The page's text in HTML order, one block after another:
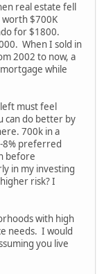
real estate fell
$700K
for $1800.
When I sold in
2002 to now, a
while
must feel
can do better by
700k in a
8% preferred
before
in my investing
risk? I
with high
needs. I would
you live